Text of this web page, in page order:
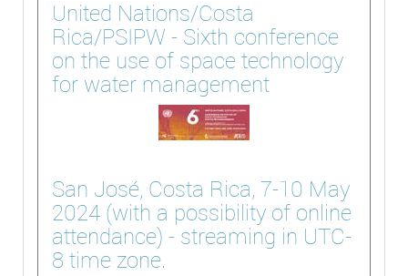
United Nations/Costa
Rica/PSIPW - Sixth conference
on the use of space technology
for water management
San José, Costa Rica, 7-10 May
2024 (with a possibility of online
attendance) - streaming in UTC-
8 time zone.